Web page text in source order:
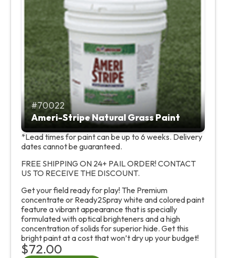
70022
Ameri-Stripe Natural Grass Paint
*Lead times for paint can be up to 6 weeks. Delivery
dates cannot be guaranteed.
FREE SHIPPING ON 24+ PAIL ORDER! CONTACT
US TO RECEIVE THE DISCOUNT.
Get your field ready for play! The Premium
concentrate or Ready2Spray white and colored paint
feature a vibrant appearance that is specially
formulated with optical brighteners and a high
concentration of solids for superior hide. Get this
bright paint at a cost that won’t dry up your budget!
$72.00